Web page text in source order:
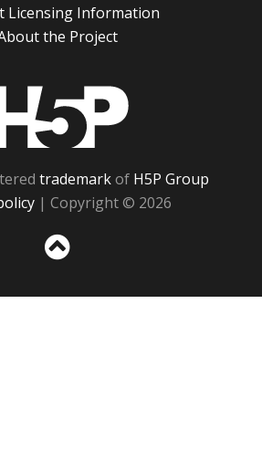
Licensing Information
the Project
trademarkof H5P Group
| Copyright © 2026